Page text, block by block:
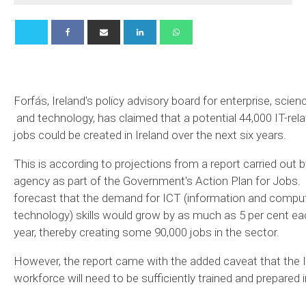
Forfás, Ireland's policy advisory board for enterprise,
and technology, has claimed that a potential 44,000 IT-
jobs could be created in Ireland over the next six years.
This is according to projections from a report carried out
agency as part of the Government's Action Plan for
forecast that the demand for ICT (information and
technology) skills would grow by as much as 5 per cent
year, thereby creating some 90,000 jobs in the sector.
However, the report came with the added caveat that the
workforce will need to be sufficiently trained and prepared